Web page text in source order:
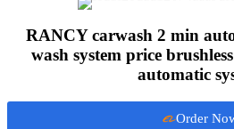
RANCY carwash 2 min
wash system price
automatic
Order